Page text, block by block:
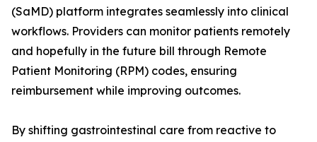
(SaMD) platform integrates seamlessly into clinical
workflows. Providers can monitor patients remotely
and hopefully in the future bill through Remote
Patient Monitoring (RPM) codes, ensuring
reimbursement while improving outcomes.
By shifting gastrointestinal care from reactive to